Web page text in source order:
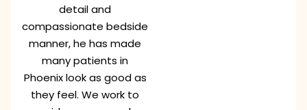
detail and
compassionate bedside
manner, he has made
many patients in
Phoenix look as good as
they feel. We work to